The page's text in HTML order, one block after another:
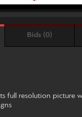
Bids (0)
full resolution picture